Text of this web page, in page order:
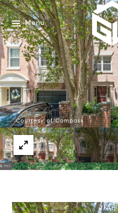
Menu
Courtesy of Compass